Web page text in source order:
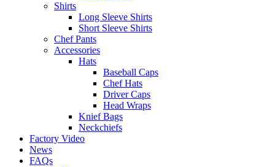
Shirts
Long Sleeve Shirts
Short Sleeve Shirts
Chef Pants
Accessories
Hats
Baseball Caps
Chef Hats
Driver Caps
Head Wraps
Knief Bags
Neckchiefs
Factory Video
News
FAQs